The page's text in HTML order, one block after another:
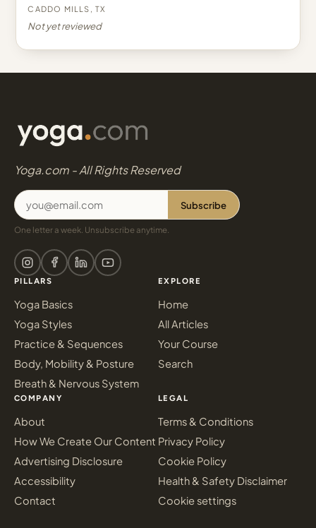
Caddo Mills, TX
Not yet reviewed
Yoga.com - All Rights Reserved
Subscribe
One letter a week. Unsubscribe anytime.
PILLARS
Yoga Basics
Yoga Styles
Practice & Sequences
Body, Mobility & Posture
Breath & Nervous System
EXPLORE
Home
All Articles
Your Course
Search
COMPANY
About
How We Create Our Content
Advertising Disclosure
Accessibility
Contact
LEGAL
Terms & Conditions
Privacy Policy
Cookie Policy
Health & Safety Disclaimer
Cookie settings